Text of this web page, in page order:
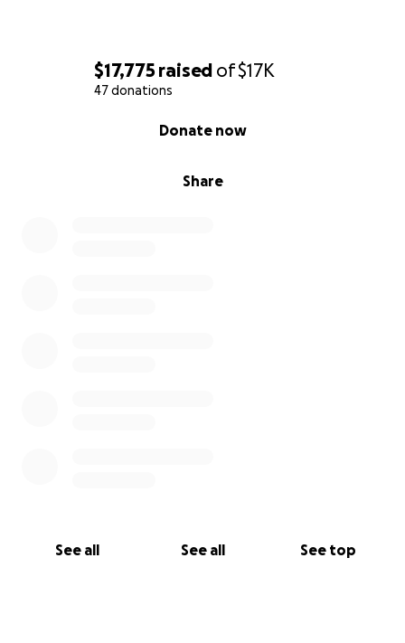
$17,775 raised of$17K
47 donations
Share
Donate now
See all See all See top